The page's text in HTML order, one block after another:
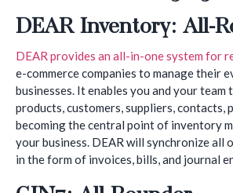
DEAR Inventory: All-
DEAR provides an all-in-one system for
e-commerce companies to manage their
businesses. It enables you and your team
products, customers, suppliers, contacts,
becoming the central point of inventory
your business. DEAR will synchronize all
in the form of invoices, bills, and journal